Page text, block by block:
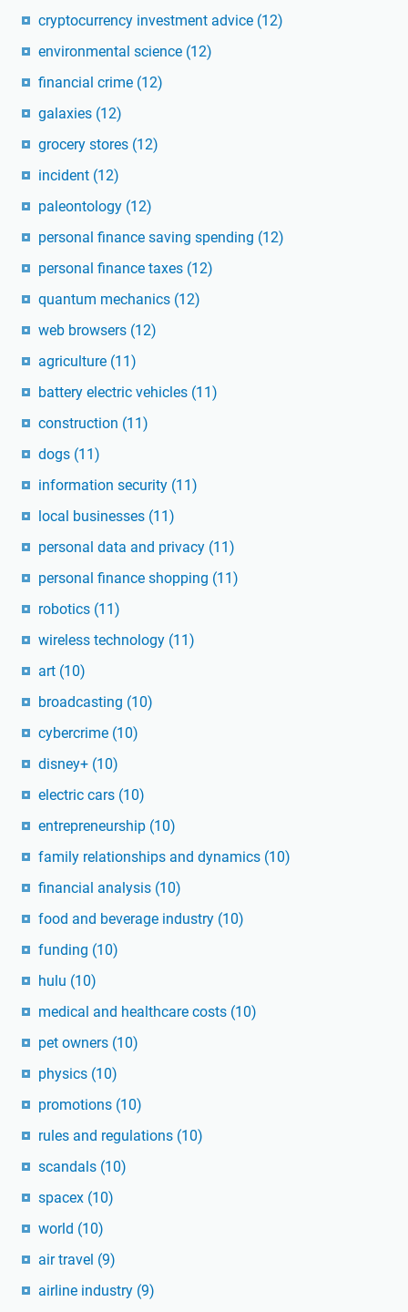
cryptocurrency investment advice (12)
environmental science (12)
financial crime (12)
galaxies (12)
grocery stores (12)
incident (12)
paleontology (12)
personal finance saving spending (12)
personal finance taxes (12)
quantum mechanics (12)
web browsers (12)
agriculture (11)
battery electric vehicles (11)
construction (11)
dogs (11)
information security (11)
local businesses (11)
personal data and privacy (11)
personal finance shopping (11)
robotics (11)
wireless technology (11)
art (10)
broadcasting (10)
cybercrime (10)
disney+ (10)
electric cars (10)
entrepreneurship (10)
family relationships and dynamics (10)
financial analysis (10)
food and beverage industry (10)
funding (10)
hulu (10)
medical and healthcare costs (10)
pet owners (10)
physics (10)
promotions (10)
rules and regulations (10)
scandals (10)
spacex (10)
world (10)
air travel (9)
airline industry (9)